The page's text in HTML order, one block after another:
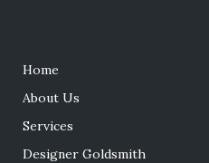
Home
About Us
Services
Designer Goldsmith